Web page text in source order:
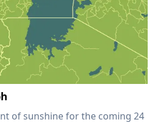
of sunshine for the coming 24